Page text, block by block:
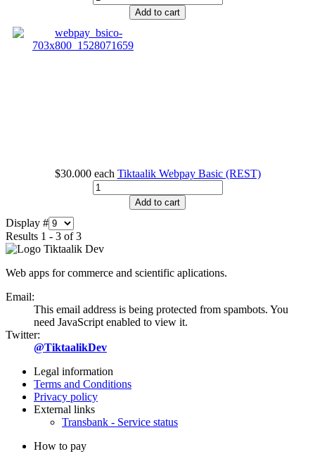
Add to cart
$30.000 each Tiktaalik Webpay Basic (REST)
Add to cart
Display #
Results 1 - 3 of 3
Web apps for commerce and scientific aplications.
Email:
This email address is being protected from spambots. You
need JavaScript enabled to view it.
Twitter:
@TiktaalikDev
Legal information
Terms and Conditions
Privacy policy
External links
Transbank - Service status
How to pay